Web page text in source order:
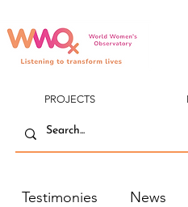
PROJECTS
Testimonies News